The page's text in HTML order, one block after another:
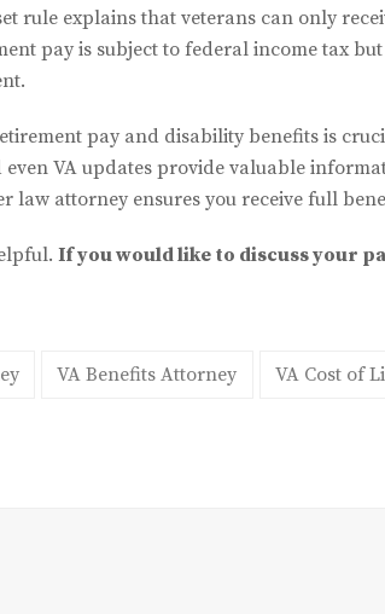
rule explains that veterans can only
pay is subject to federal income tax
pay and disability benefits is
VA updates provide valuable
law attorney ensures you receive full
If you would like to discuss your
VA Benefits Attorney VA Cost of